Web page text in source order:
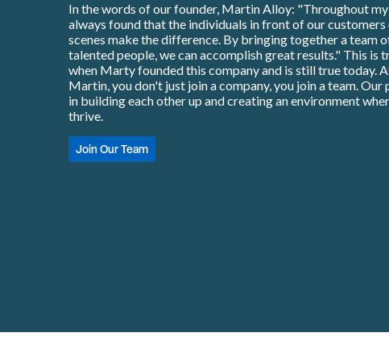
In the words of our founder, Martin Alloy: "Throughout my
always found that the individuals in front of our customers
scenes make the difference. By bringing together a team
talented people, we can accomplish great results." This is
when Marty founded this company and is still true today.
Martin, you don't just join a company, you join a team. Our
in building each other up and creating an environment
thrive.
Join Our Team